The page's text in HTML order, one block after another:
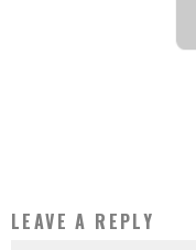
LEAVE A REPLY